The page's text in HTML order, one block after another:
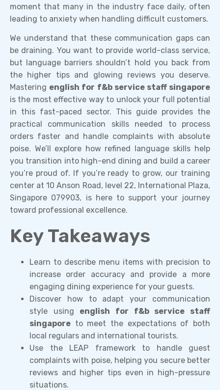
moment that many in the industry face daily, often
leading to anxiety when handling difficult customers.
We understand that these communication gaps can
be draining. You want to provide world-class service,
but language barriers shouldn’t hold you back from
the higher tips and glowing reviews you deserve.
Mastering english for f&b service staff singapore
is the most effective way to unlock your full potential
in this fast-paced sector. This guide provides the
practical communication skills needed to process
orders faster and handle complaints with absolute
poise. We’ll explore how refined language skills help
you transition into high-end dining and build a career
you’re proud of. If you’re ready to grow, our training
center at 10 Anson Road, level 22, International Plaza,
Singapore 079903, is here to support your journey
toward professional excellence.
Key Takeaways
Learn to describe menu items with precision to
increase order accuracy and provide a more
engaging dining experience for your guests.
Discover how to adapt your communication
style using english for f&b service staff
singapore to meet the expectations of both
local regulars and international tourists.
Use the LEAP framework to handle guest
complaints with poise, helping you secure better
reviews and higher tips even in high-pressure
situations.